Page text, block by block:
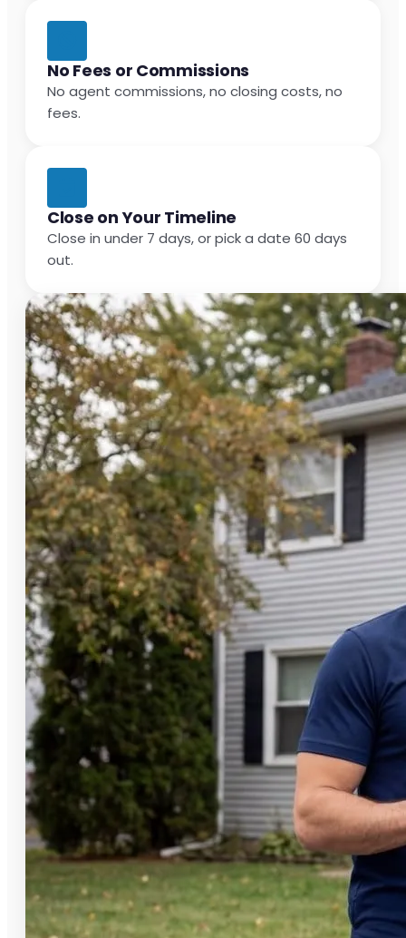
No Fees or Commissions
No agent commissions, no closing costs, no
fees.
Close on Your Timeline
Close in under 7 days, or pick a date 60 days
out.